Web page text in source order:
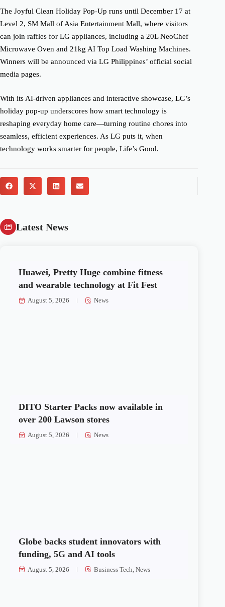
The Joyful Clean Holiday Pop-Up runs until December 17 at
Level 2, SM Mall of Asia Entertainment Mall, where visitors
can join raffles for LG appliances, including a 20L NeoChef
Microwave Oven and 21kg AI Top Load Washing Machines.
Winners will be announced via LG Philippines’ official social
media pages.
With its AI-driven appliances and interactive showcase, LG’s
holiday pop-up underscores how smart technology is
reshaping everyday home care—turning routine chores into
seamless, efficient experiences. As LG puts it, when
technology works smarter for people, Life’s Good.
Latest News
Huawei, Pretty Huge combine fitness
and wearable technology at Fit Fest
August 5, 2026 News
DITO Starter Packs now available in
over 200 Lawson stores
August 5, 2026 News
Globe backs student innovators with
funding, 5G and AI tools
August 5, 2026 Business Tech ,News